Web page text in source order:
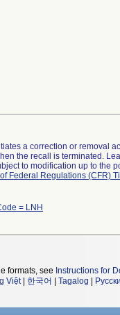
a correction or removal
the recall is terminated.
to modification up to the
Federal Regulations (CFR)
= LNH
formats, see Instructions for
Việt| 한국어 Tagalog